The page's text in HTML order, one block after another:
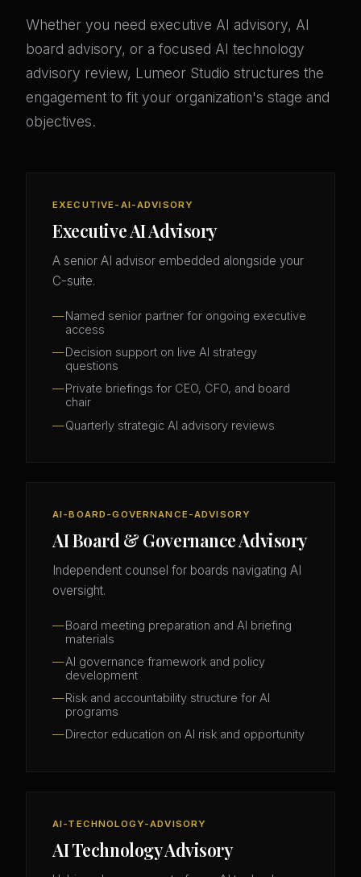
Whether you need executive AI advisory, AI
board advisory, or a focused AI technology
advisory review, Lumeor Studio structures the
engagement to fit your organization's stage and
objectives.
EXECUTIVE-AI-ADVISORY
Executive AI Advisory
A senior AI advisor embedded alongside your
C-suite.
Named senior partner for ongoing executive
access
Decision support on live AI strategy
questions
Private briefings for CEO, CFO, and board
chair
Quarterly strategic AI advisory reviews
AI-BOARD-GOVERNANCE-ADVISORY
AI Board & Governance Advisory
Independent counsel for boards navigating AI
oversight.
Board meeting preparation and AI briefing
materials
AI governance framework and policy
development
Risk and accountability structure for AI
programs
Director education on AI risk and opportunity
AI-TECHNOLOGY-ADVISORY
AI Technology Advisory